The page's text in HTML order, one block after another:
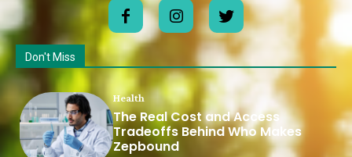
Don't Miss
Health
The Real Cost and Access
Tradeoffs Behind Who Makes
Zepbound